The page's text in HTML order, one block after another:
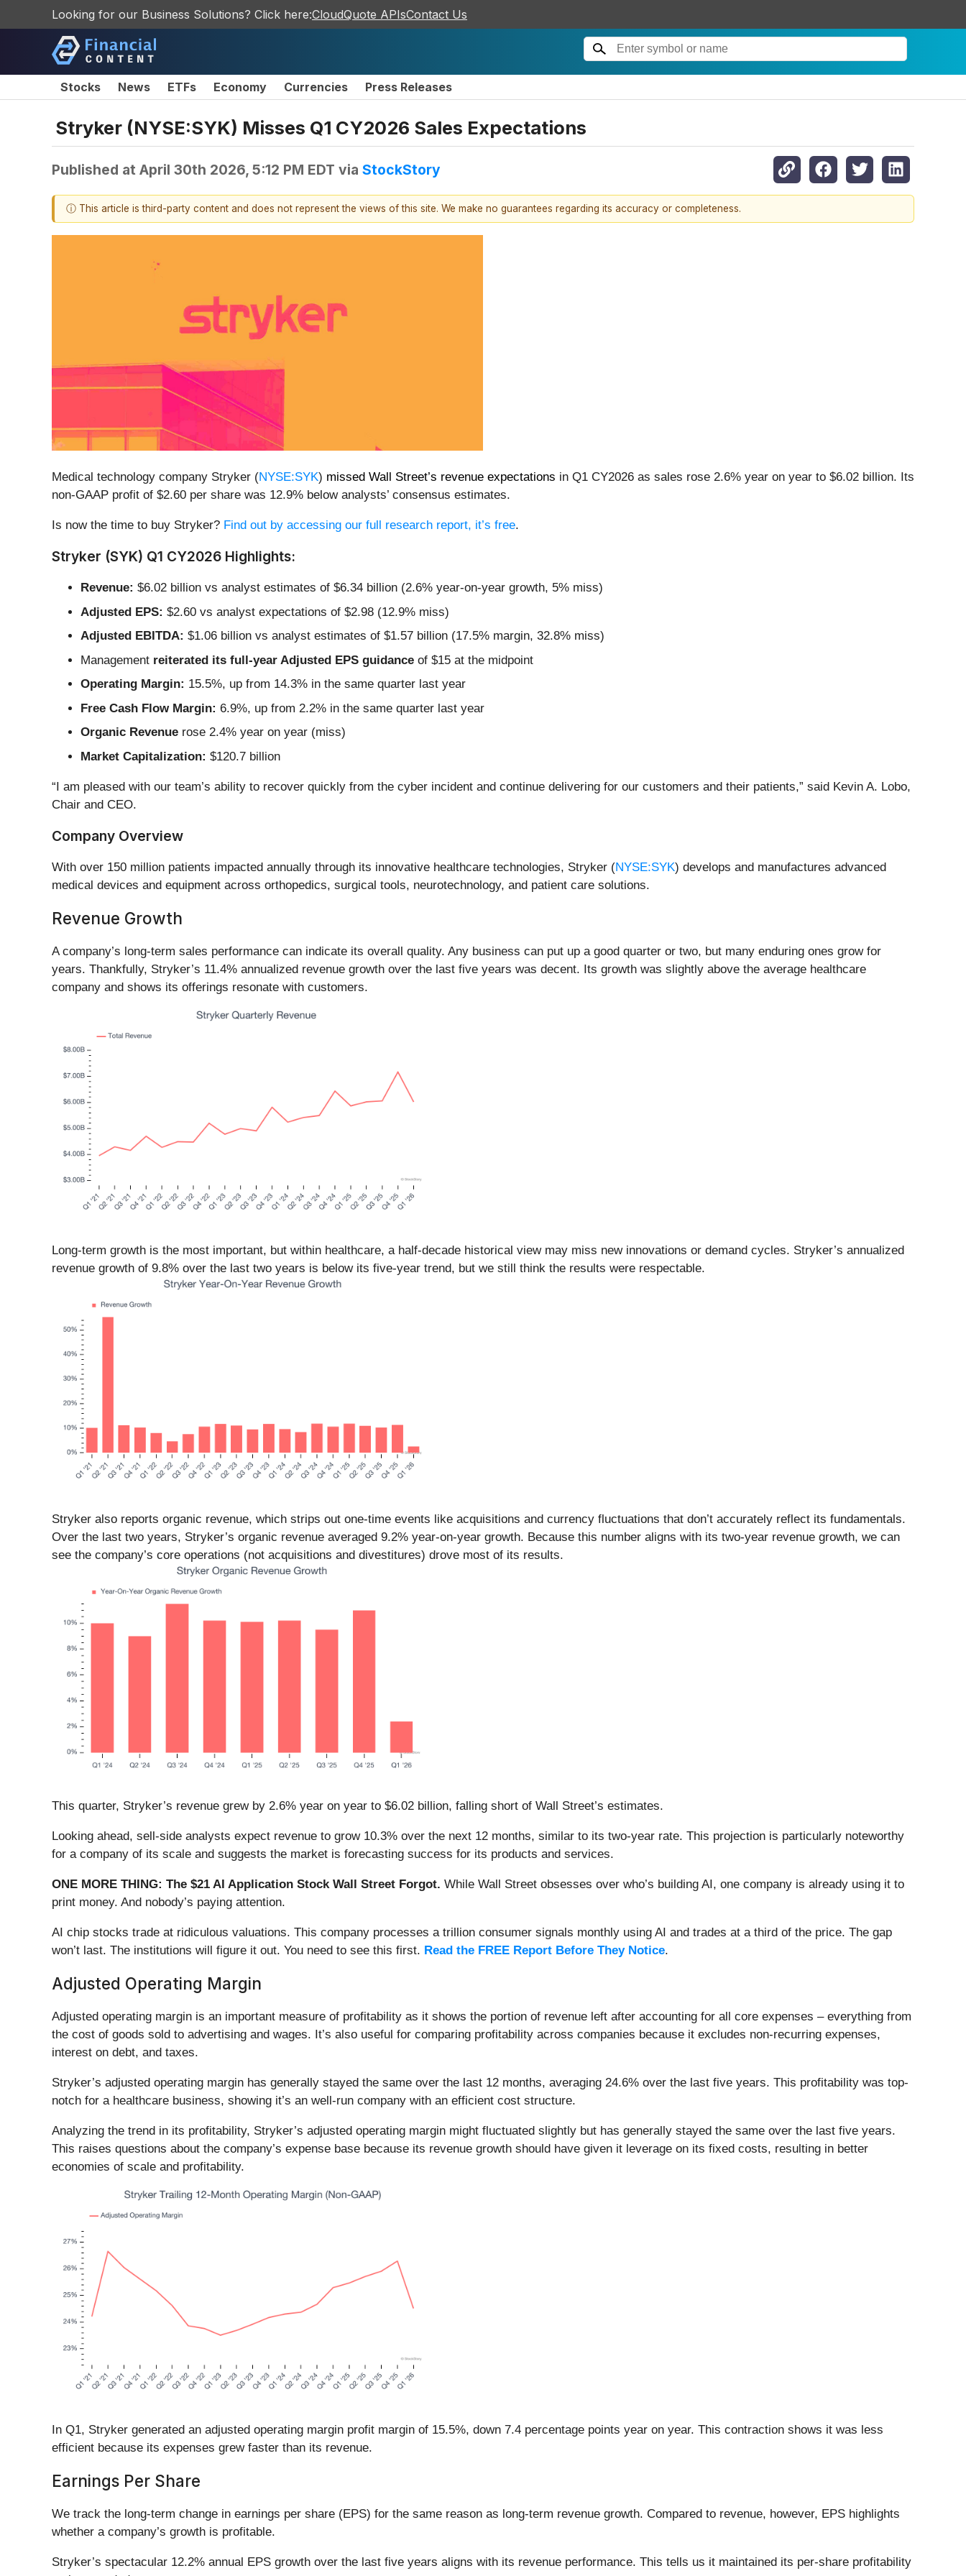
Looking for our Business Solutions? Click here:CloudQuote APIsContact Us
Stocks News ETFs Economy Currencies Press Releases
Stryker (NYSE:SYK) Misses Q1 CY2026 Sales Expectations
Published at April 30th 2026, 5:12 PM EDT via StockStory
ⓘ This article is third-party content and does not represent the views of this site. We make no guarantees regarding its accuracy or completeness.
Medical technology company Stryker (NYSE:SYK) missed Wall Street’s revenue expectations in Q1 CY2026 as sales rose 2.6% year on year to $6.02 billion. Its
non-GAAP profit of $2.60 per share was 12.9% below analysts’ consensus estimates.
Is now the time to buy Stryker? Find out by accessing our full research report, it’s free.
Stryker (SYK) Q1 CY2026 Highlights:
Revenue: $6.02 billion vs analyst estimates of $6.34 billion (2.6% year-on-year growth, 5% miss)
Adjusted EPS: $2.60 vs analyst expectations of $2.98 (12.9% miss)
Adjusted EBITDA: $1.06 billion vs analyst estimates of $1.57 billion (17.5% margin, 32.8% miss)
Management reiterated its full-year Adjusted EPS guidance of $15 at the midpoint
Operating Margin: 15.5%, up from 14.3% in the same quarter last year
Free Cash Flow Margin: 6.9%, up from 2.2% in the same quarter last year
Organic Revenue rose 2.4% year on year (miss)
Market Capitalization: $120.7 billion
“I am pleased with our team’s ability to recover quickly from the cyber incident and continue delivering for our customers and their patients,” said Kevin A. Lobo,
Chair and CEO.
Company Overview
With over 150 million patients impacted annually through its innovative healthcare technologies, Stryker (NYSE:SYK) develops and manufactures advanced
medical devices and equipment across orthopedics, surgical tools, neurotechnology, and patient care solutions.
Revenue Growth
A company’s long-term sales performance can indicate its overall quality. Any business can put up a good quarter or two, but many enduring ones grow for
years. Thankfully, Stryker’s 11.4% annualized revenue growth over the last five years was decent. Its growth was slightly above the average healthcare
company and shows its offerings resonate with customers.
Long-term growth is the most important, but within healthcare, a half-decade historical view may miss new innovations or demand cycles. Stryker’s annualized
revenue growth of 9.8% over the last two years is below its five-year trend, but we still think the results were respectable.
Stryker also reports organic revenue, which strips out one-time events like acquisitions and currency fluctuations that don’t accurately reflect its fundamentals.
Over the last two years, Stryker’s organic revenue averaged 9.2% year-on-year growth. Because this number aligns with its two-year revenue growth, we can
see the company’s core operations (not acquisitions and divestitures) drove most of its results.
This quarter, Stryker’s revenue grew by 2.6% year on year to $6.02 billion, falling short of Wall Street’s estimates.
Looking ahead, sell-side analysts expect revenue to grow 10.3% over the next 12 months, similar to its two-year rate. This projection is particularly noteworthy
for a company of its scale and suggests the market is forecasting success for its products and services.
ONE MORE THING: The $21 AI Application Stock Wall Street Forgot. While Wall Street obsesses over who’s building AI, one company is already using it to
print money. And nobody’s paying attention.
AI chip stocks trade at ridiculous valuations. This company processes a trillion consumer signals monthly using AI and trades at a third of the price. The gap
won’t last. The institutions will figure it out. You need to see this first. Read the FREE Report Before They Notice.
Adjusted Operating Margin
Adjusted operating margin is an important measure of profitability as it shows the portion of revenue left after accounting for all core expenses – everything from
the cost of goods sold to advertising and wages. It’s also useful for comparing profitability across companies because it excludes non-recurring expenses,
interest on debt, and taxes.
Stryker’s adjusted operating margin has generally stayed the same over the last 12 months, averaging 24.6% over the last five years. This profitability was top-
notch for a healthcare business, showing it’s an well-run company with an efficient cost structure.
Analyzing the trend in its profitability, Stryker’s adjusted operating margin might fluctuated slightly but has generally stayed the same over the last five years.
This raises questions about the company’s expense base because its revenue growth should have given it leverage on its fixed costs, resulting in better
economies of scale and profitability.
In Q1, Stryker generated an adjusted operating margin profit margin of 15.5%, down 7.4 percentage points year on year. This contraction shows it was less
efficient because its expenses grew faster than its revenue.
Earnings Per Share
We track the long-term change in earnings per share (EPS) for the same reason as long-term revenue growth. Compared to revenue, however, EPS highlights
whether a company’s growth is profitable.
Stryker’s spectacular 12.2% annual EPS growth over the last five years aligns with its revenue performance. This tells us it maintained its per-share profitability